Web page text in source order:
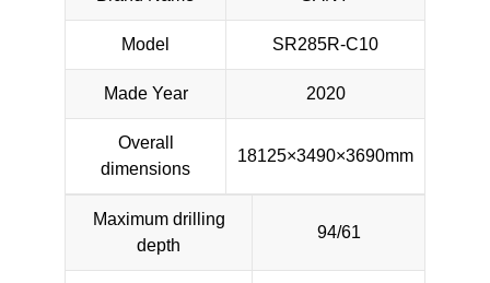
Model SR285R-C10
Made Year 2020
Overall
dimensions
18125×3490×3690mm
Maximum drilling
depth
94/61